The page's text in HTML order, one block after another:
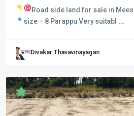
Road side land for sale in
size – 8 Parappu Very suitabl ...
Divakar Thavavinayagan